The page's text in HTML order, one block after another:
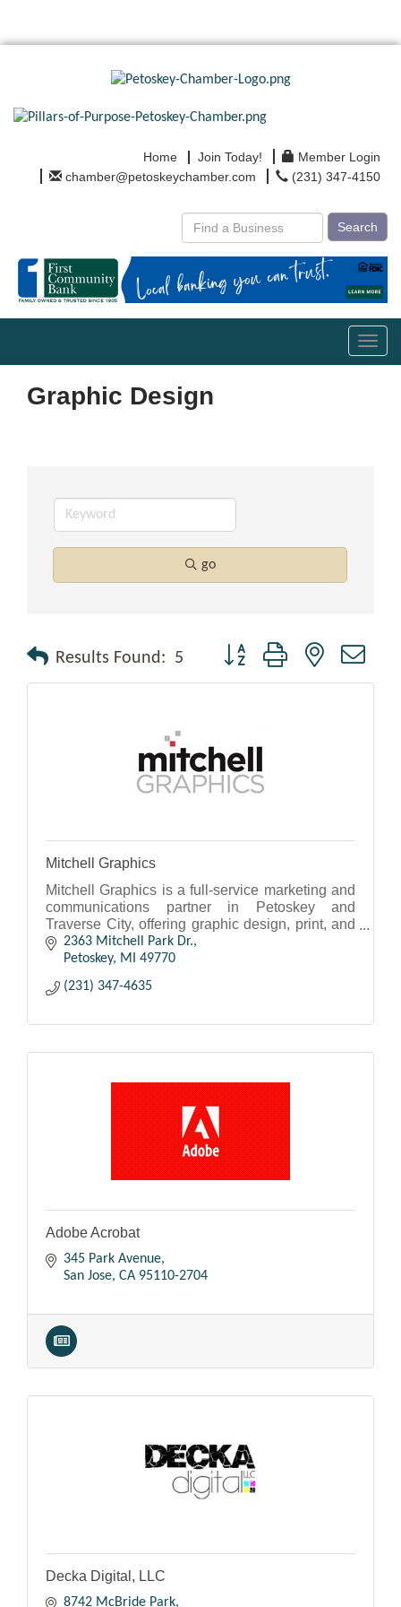
Home Join Today!
Member Login
chamber@petoskeychamber.com
(231) 347-4150
Search
Graphic Design
go
Results Found: 5 Button group with nested
Mitchell Graphics
Mitchell Graphics is a full-service marketing and
communications partner in Petoskey and
Traverse City, offering graphic design, print, and
mail services.
2363 Mitchell Park Dr.
Petoskey
MI
49770
(231) 347-4635
Adobe Acrobat
345 Park Avenue
San Jose CA 95110-2704
Decka Digital, LLC
8742 McBride Park